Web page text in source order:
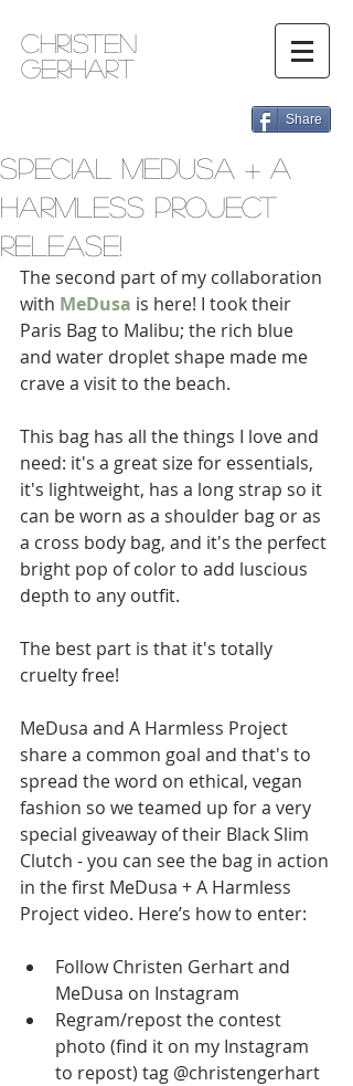
Christen
Gerhart
Share
Special MeDusa + A
Harmless Project
Release!
The second part of my collaboration
with MeDusa is here! I took their
Paris Bag to Malibu; the rich blue
and water droplet shape made me
crave a visit to the beach.
This bag has all the things I love and
need: it's a great size for essentials,
it's lightweight, has a long strap so it
can be worn as a shoulder bag or as
a cross body bag, and it's the perfect
bright pop of color to add luscious
depth to any outfit.
The best part is that it's totally
cruelty free!
MeDusa and A Harmless Project
share a common goal and that's to
spread the word on ethical, vegan
fashion so we teamed up for a very
special giveaway of their Black Slim
Clutch - you can see the bag in action
in the first MeDusa + A Harmless
Project video. Here’s how to enter:
Follow Christen Gerhart and
MeDusa on Instagram
Regram/repost the contest
photo (find it on my Instagram
to repost) tag @christengerhart